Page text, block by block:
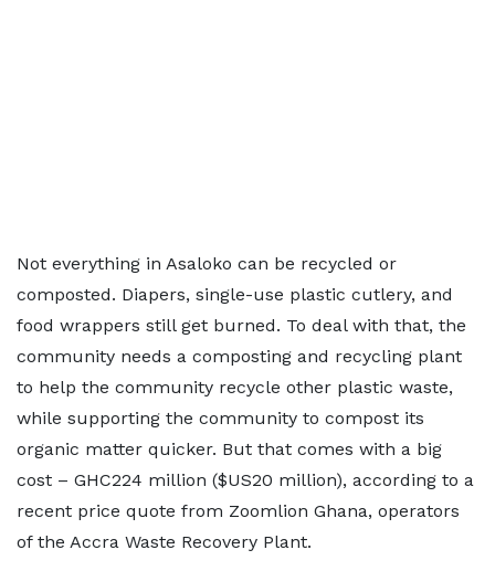
Not everything in Asaloko can be recycled or
composted. Diapers, single-use plastic cutlery, and
food wrappers still get burned. To deal with that, the
community needs a composting and recycling plant
to help the community recycle other plastic waste,
while supporting the community to compost its
organic matter quicker. But that comes with a big
cost – GHC224 million ($US20 million), according to a
recent price quote from Zoomlion Ghana, operators
of the Accra Waste Recovery Plant.